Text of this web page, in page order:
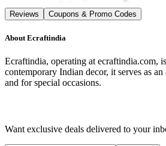
Reviews Coupons & Promo Codes
About Ecraftindia
Ecraftindia, operating at ecraftindia.com,
contemporary Indian decor, it serves as
and for special occasions.
Want exclusive deals delivered to your